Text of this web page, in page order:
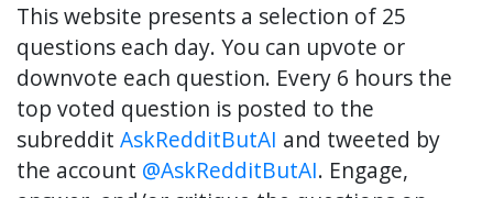
This website presents a selection of 25
questions each day. You can upvote or
downvote each question. Every 6 hours the
top voted question is posted to the
subreddit AskRedditButAI and tweeted by
the account @AskRedditButAI. Engage,